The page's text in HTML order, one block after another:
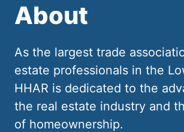
About
As the largest trade
estate professionals in the
HHAR is dedicated to the
the real estate industry and
of homeownership.